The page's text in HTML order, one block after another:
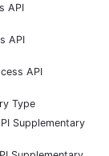
API
API
API
Type
Supplementary